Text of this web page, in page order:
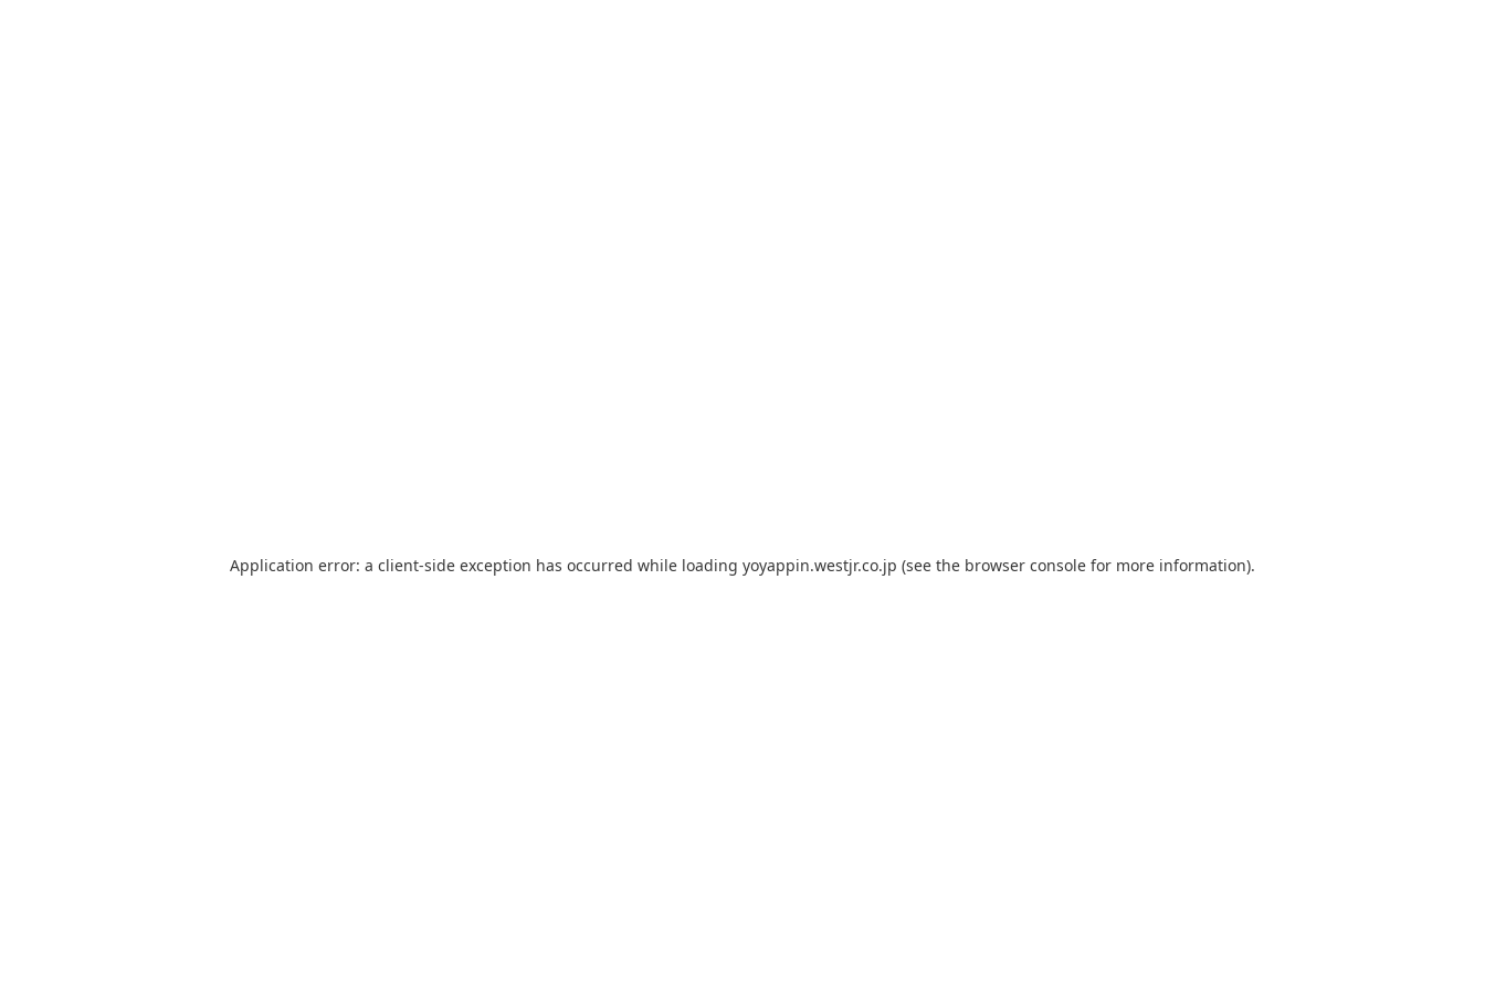
Application error: a client-side exception has occurred while loading yoyappin.westjr.co.jp (see the browser console for more information).